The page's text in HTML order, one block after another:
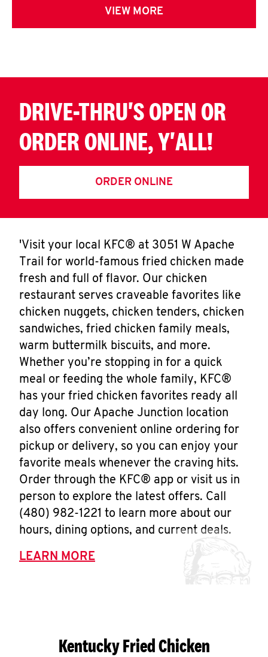
VIEW MORE
DRIVE-THRU'S OPEN OR
ORDER ONLINE, Y'ALL!
ORDER ONLINE
'Visit your local KFC® at 3051 W Apache
Trail for world-famous fried chicken made
fresh and full of flavor. Our chicken
restaurant serves craveable favorites like
chicken nuggets, chicken tenders, chicken
sandwiches, fried chicken family meals,
warm buttermilk biscuits, and more.
Whether you’re stopping in for a quick
meal or feeding the whole family, KFC®
has your fried chicken favorites ready all
day long. Our Apache Junction location
also offers convenient online ordering for
pickup or delivery, so you can enjoy your
favorite meals whenever the craving hits.
Order through the KFC® app or visit us in
person to explore the latest offers. Call
(480) 982-1221 to learn more about our
hours, dining options, and current deals.
LEARN MORE
Kentucky Fried Chicken